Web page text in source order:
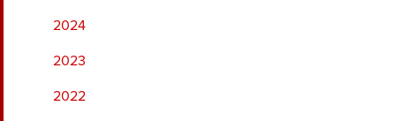
2024
2023
2022